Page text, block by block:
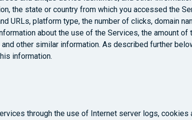
the state or country from which you accessed the
URLs, platform type, the number of clicks, domain
about the use of the Services, the amount
other similar information. As described further
information.
through the use of Internet server logs,